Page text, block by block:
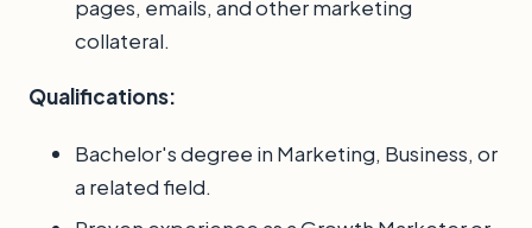
pages, emails, and other marketing
collateral.
Qualifications:
Bachelor's degree in Marketing, Business, or
a related field.